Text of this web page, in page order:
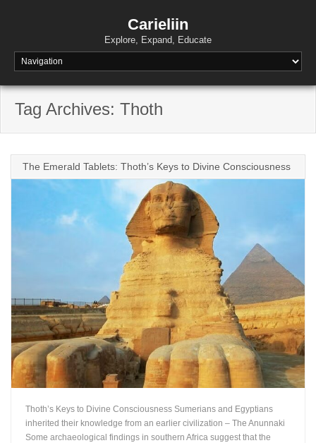
Carieliin
Explore, Expand, Educate
Tag Archives: Thoth
The Emerald Tablets: Thoth’s Keys to Divine Consciousness
Thoth’s Keys to Divine Consciousness Sumerians and Egyptians
inherited their knowledge from an earlier civilization – The Anunnaki
Some archaeological findings in southern Africa suggest that the